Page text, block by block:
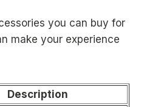
you can buy for
make your experience
Description